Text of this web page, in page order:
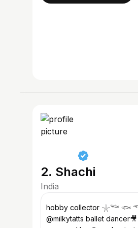
2. Shachi
India
hobby collector 𓇼𓆝 𓆟
@milkytatts ballet dancer🎥 model,